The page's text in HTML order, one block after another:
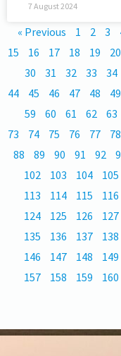
7 August 2024
« Previous 1 2 3
15
16 17 18 19 20
30
31 32 33 34
44
45 46 47 48 49
59
60 61 62 63
73
74 75 76 77 78
88
89 90 91 92
102
103 104 105
113
114 115 116
124
125 126 127
135
136 137 138
146
147 148 149
157
158 159 160